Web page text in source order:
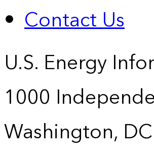
Contact Us
U.S. Energy
1000
Washington,